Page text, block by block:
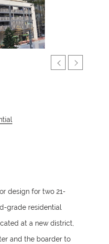
design for two 21-
grade residential
at a new district,
and the boarder to